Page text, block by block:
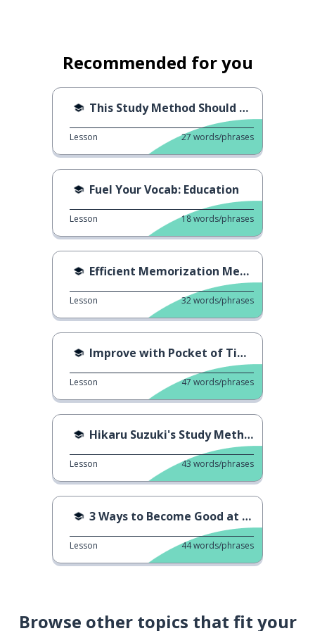
Recommended for you
This Study Method Should Stop
Lesson 27 words/phrases
Fuel Your Vocab: Education
Lesson 18words/phrases
Efficient Memorization Method
Lesson 32words/phrases
Improve with Pocket of Time
Lesson 47 words/phrases
Hikaru Suzuki's Study Method
Lesson 43 words/phrases
3 Ways to Become Good at Studying
Lesson 44words/phrases
Browse other topics that fit your